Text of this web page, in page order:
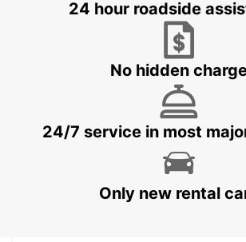
BANGKOK DOWNTOWN
BANGKOK RAMA 9 TC GREEN
24 hour roadside
No hidden
24/7 service in most
Only new rental